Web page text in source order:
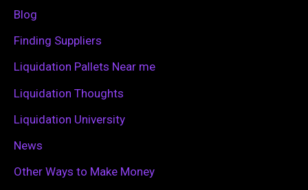
f
Blog
Finding Suppliers
Liquidation Pallets Near me
Liquidation Thoughts
Liquidation University
News
Other Ways to Make Money